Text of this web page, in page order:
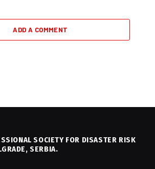
ADD A COMMENT
SOCIETY FOR DISASTER RISK
SERBIA.